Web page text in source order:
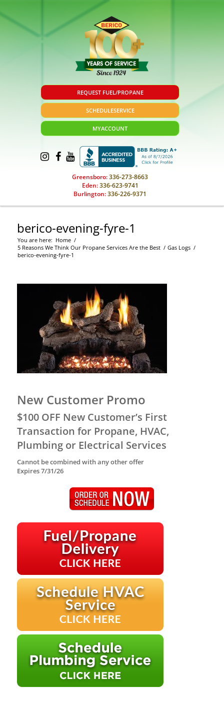
REQUEST FUEL/PROPANE
SCHEDULESERVICE
MYACCOUNT
Greensboro:336-273-8663
Eden:336-623-9741
Burlington:336-226-9371
berico-evening-fyre-1
You are here: Home /
5 Reasons We Think Our Propane Services Are the Best / Gas Logs /
berico-evening-fyre-1
New Customer Promo
$100 OFF New Customer’s First
Transaction for Propane, HVAC,
Plumbing or Electrical Services
Cannot be combined with any other offer
Expires 7/31/26